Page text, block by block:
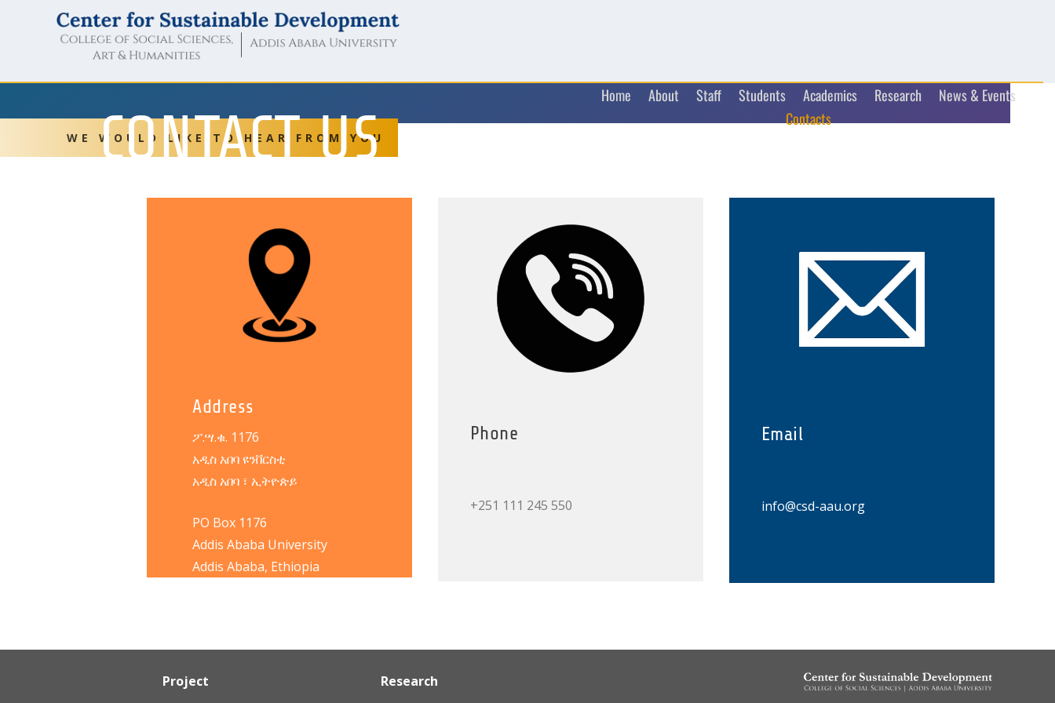
Home About Staff Students Academics Research
News & Events
Contacts
CONTACT US
WE WOULD LIKE TO HEAR FROM YOU
Address
ፖ.ሣ.ቁ. 1176
አዲስ አበባ ዩንቨርስቲ
አዲስ አበባ ፣ ኢትዮጵይ
PO Box 1176
Addis Ababa University
Addis Ababa, Ethiopia
Phone
+251 111 245 550
Email
info@csd-aau.org
Project Research